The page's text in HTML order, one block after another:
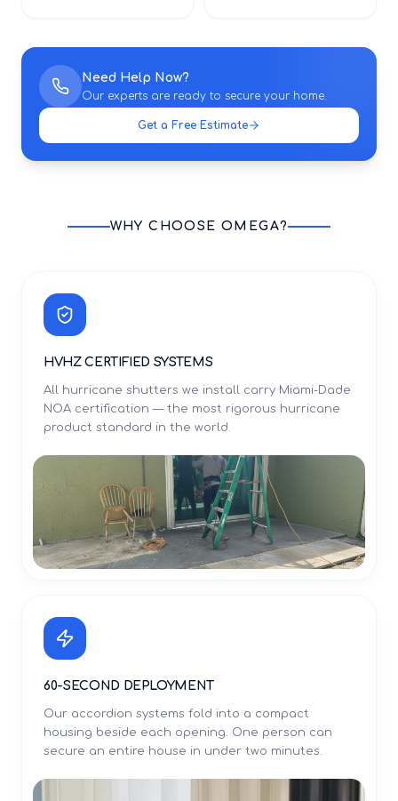
Need Help Now?
Our experts are ready to secure your home.
Get a Free Estimate
WHY CHOOSE OMEGA?
HVHZ CERTIFIED SYSTEMS
All hurricane shutters we install carry Miami-Dade
NOA certification — the most rigorous hurricane
product standard in the world.
60-SECOND DEPLOYMENT
Our accordion systems fold into a compact
housing beside each opening. One person can
secure an entire house in under two minutes.